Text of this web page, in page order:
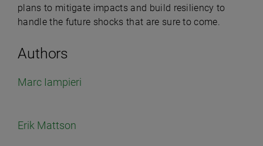
Authors
Marc Iampieri
Erik Mattson
plans to mitigate impacts and build resiliency to
handle the future shocks that are sure to come.